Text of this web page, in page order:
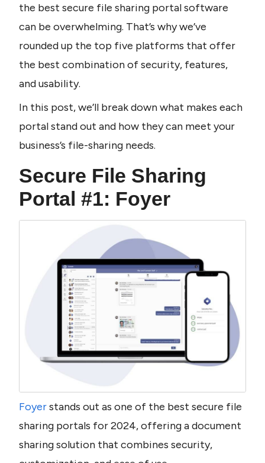
the best secure file sharing portal software
can be overwhelming. That’s why we’ve
rounded up the top five platforms that offer
the best combination of security, features,
and usability.
In this post, we’ll break down what makes each
portal stand out and how they can meet your
business’s file-sharing needs.
Secure File Sharing
Portal #1: Foyer
Foyer stands out as one of the best secure file
sharing portals for 2024, offering a document
sharing solution that combines security,